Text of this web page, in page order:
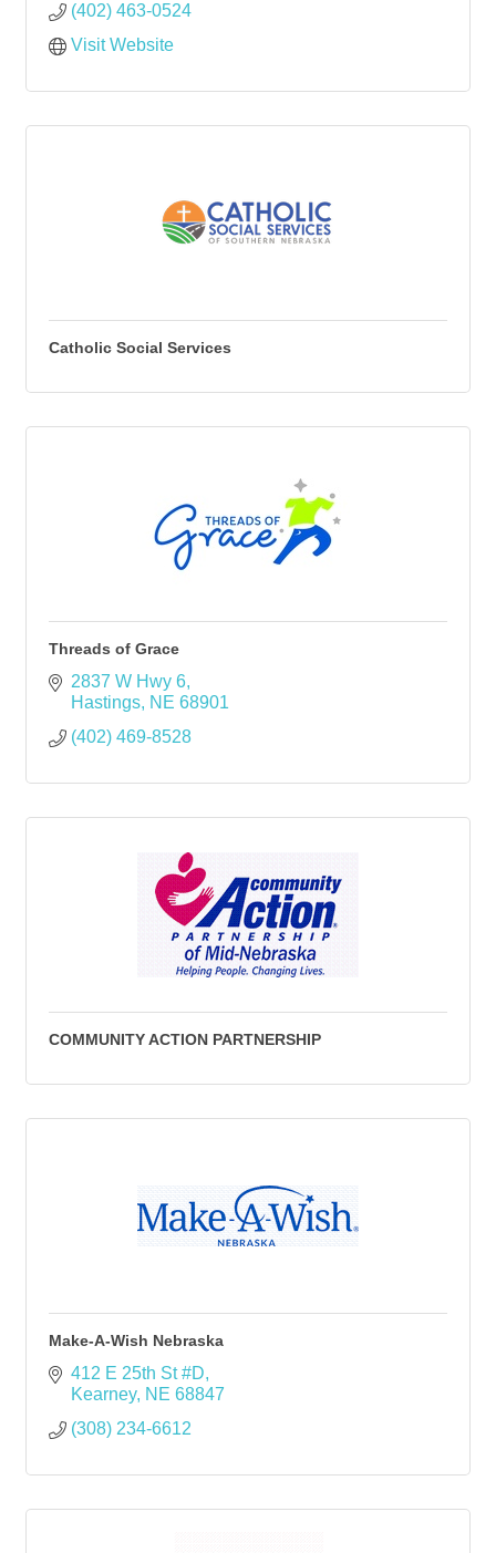
(402) 463-0524
Visit Website
Catholic Social Services
Threads of Grace
2837 W Hwy 6
Hastings NE 68901
(402) 469-8528
COMMUNITY ACTION PARTNERSHIP
Make-A-Wish Nebraska
412 E 25th St #D
Kearney NE 68847
(308) 234-6612